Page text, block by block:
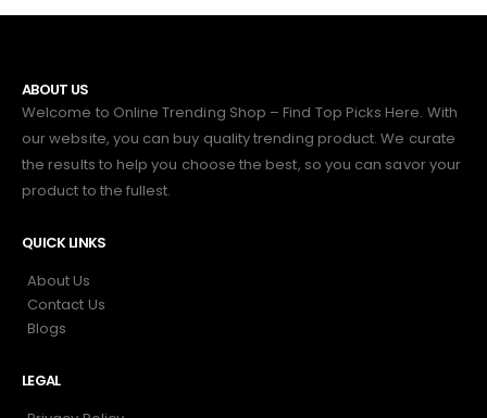
ABOUT US
Welcome to Online Trending Shop – Find Top Picks Here. With
our website, you can buy quality trending product. We curate
the results to help you choose the best, so you can savor your
product to the fullest.
QUICK LINKS
About Us
Contact Us
Blogs
LEGAL